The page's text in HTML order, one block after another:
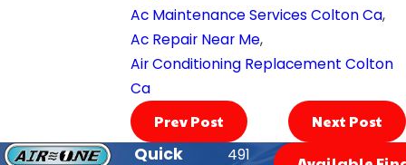
Ac Maintenance Services Colton Ca,
Ac Repair Near Me,
Air Conditioning Replacement Colton
Ca
Prev Post
Next Post
Quick 491